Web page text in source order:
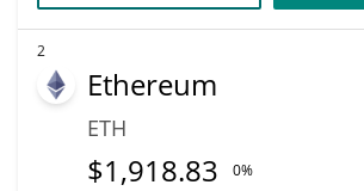
2
Ethereum
ETH
$1,918.83 0%